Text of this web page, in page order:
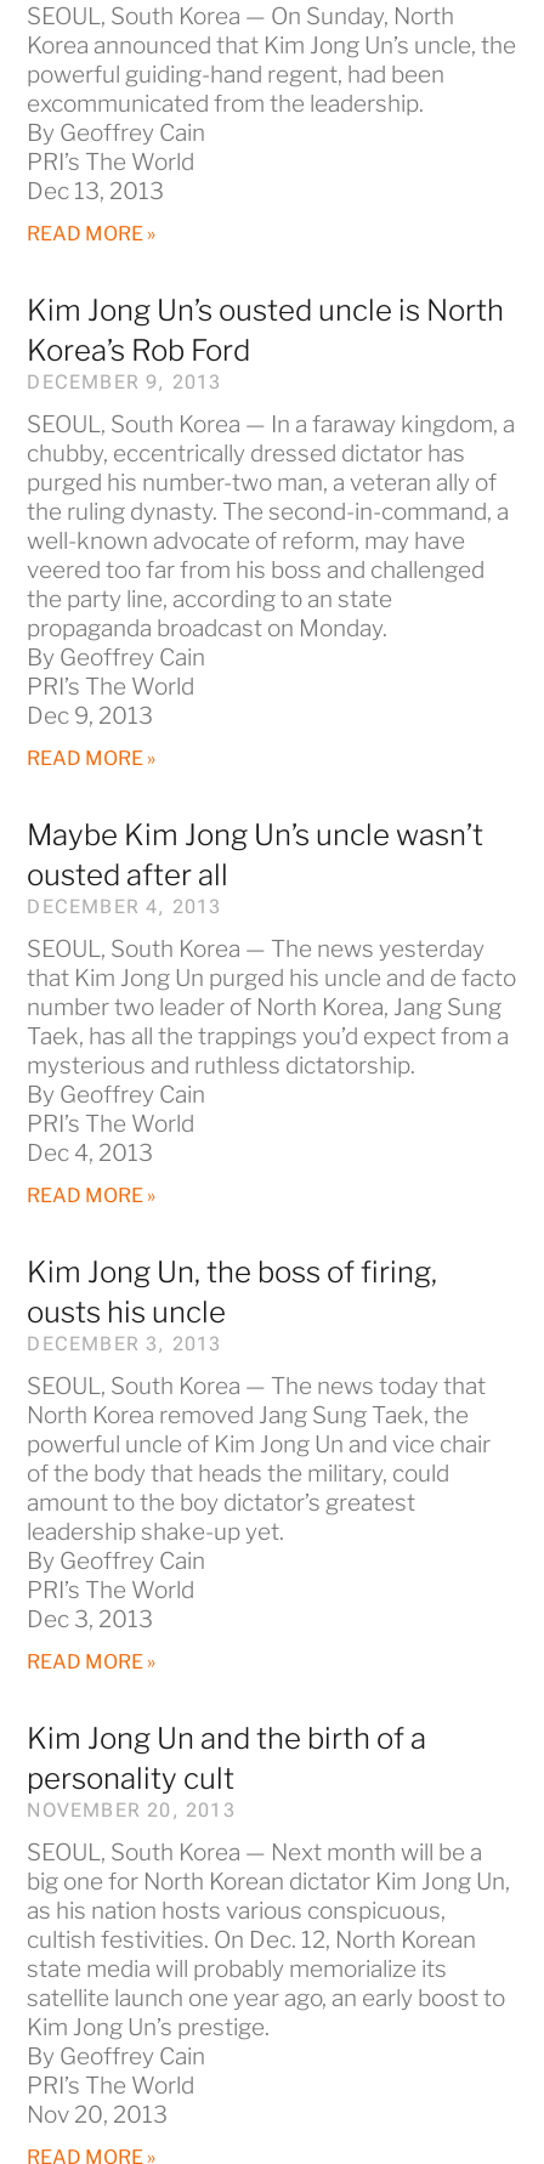
SEOUL, South Korea — On Sunday, North
Korea announced that Kim Jong Un’s uncle, the
powerful guiding-hand regent, had been
excommunicated from the leadership.
By Geoffrey Cain
PRI’s The World
Dec 13, 2013
READ MORE »
Kim Jong Un’s ousted uncle is North
Korea’s Rob Ford
DECEMBER 9, 2013
SEOUL, South Korea — In a faraway kingdom, a
chubby, eccentrically dressed dictator has
purged his number-two man, a veteran ally of
the ruling dynasty. The second-in-command, a
well-known advocate of reform, may have
veered too far from his boss and challenged
the party line, according to an state
propaganda broadcast on Monday.
By Geoffrey Cain
PRI’s The World
Dec 9, 2013
READ MORE »
Maybe Kim Jong Un’s uncle wasn’t
ousted after all
DECEMBER 4, 2013
SEOUL, South Korea — The news yesterday
that Kim Jong Un purged his uncle and de facto
number two leader of North Korea, Jang Sung
Taek, has all the trappings you’d expect from a
mysterious and ruthless dictatorship.
By Geoffrey Cain
PRI’s The World
Dec 4, 2013
READ MORE »
Kim Jong Un, the boss of firing,
ousts his uncle
DECEMBER 3, 2013
SEOUL, South Korea — The news today that
North Korea removed Jang Sung Taek, the
powerful uncle of Kim Jong Un and vice chair
of the body that heads the military, could
amount to the boy dictator’s greatest
leadership shake-up yet.
By Geoffrey Cain
PRI’s The World
Dec 3, 2013
READ MORE »
Kim Jong Un and the birth of a
personality cult
NOVEMBER 20, 2013
SEOUL, South Korea — Next month will be a
big one for North Korean dictator Kim Jong Un,
as his nation hosts various conspicuous,
cultish festivities. On Dec. 12, North Korean
state media will probably memorialize its
satellite launch one year ago, an early boost to
Kim Jong Un’s prestige.
By Geoffrey Cain
PRI’s The World
Nov 20, 2013
READ MORE »